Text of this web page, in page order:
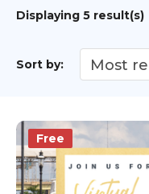
Displaying 5 result(s)
Sort by:
Free